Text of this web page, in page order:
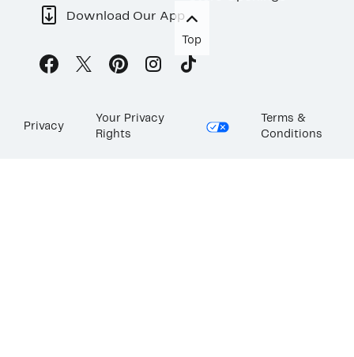
Download Our App
Top
Privacy
Your Privacy
Rights
Terms &
Conditions